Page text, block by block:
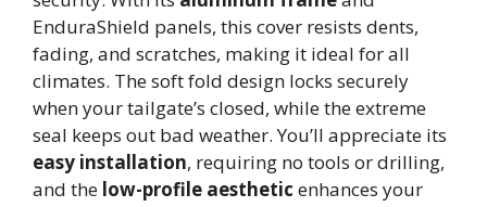
EnduraShield panels, this cover resists dents,
fading, and scratches, making it ideal for all
climates. The soft fold design locks securely
when your tailgate’s closed, while the extreme
seal keeps out bad weather. You’ll appreciate its
easy installation, requiring no tools or drilling,
and the low-profile aesthetic enhances your